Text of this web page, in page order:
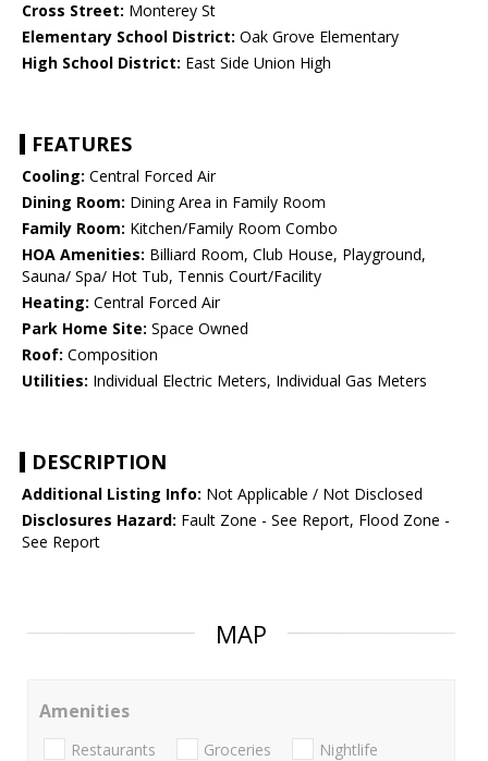
Cross Street: Monterey St
Elementary School District: Oak Grove Elementary
High School District: East Side Union High
FEATURES
Cooling: Central Forced Air
Dining Room: Dining Area in Family Room
Family Room: Kitchen/Family Room Combo
HOA Amenities: Billiard Room, Club House, Playground,
Sauna/ Spa/ Hot Tub, Tennis Court/Facility
Heating: Central Forced Air
Park Home Site: Space Owned
Roof: Composition
Utilities: Individual Electric Meters, Individual Gas Meters
DESCRIPTION
Additional Listing Info: Not Applicable / Not Disclosed
Disclosures Hazard: Fault Zone - See Report, Flood Zone -
See Report
MAP
Amenities
Restaurants Groceries Nightlife